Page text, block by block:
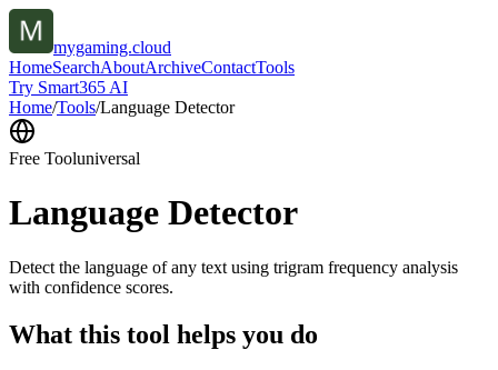
mygaming.cloud
HomeSearchAboutArchiveContactTools
Try Smart365 AI
Home/Tools/Language Detector
Free Tooluniversal
Language Detector
Detect the language of any text using trigram frequency analysis
with confidence scores.
What this tool helps you do